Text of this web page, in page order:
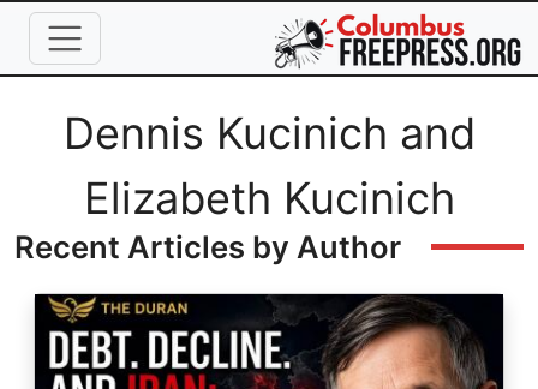
Skip to main content
Full Name
Dennis Kucinich and
Elizabeth Kucinich
Recent Articles by Author
Image